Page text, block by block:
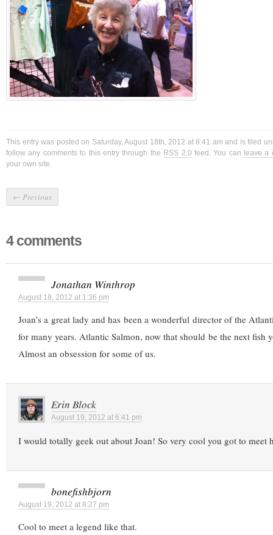
This entry was posted on Saturday, August 18th, 2012 at 8:41 am and is filed
follow any comments to this entry through the RSS 2.0 feed. You can leave a
your own site.
← Previous
4 comments
Jonathan Winthrop
August 18, 2012 at 1:36 pm
Joan’s a great lady and has been a wonderful director of the
for many years. Atlantic Salmon, now that should be the next fish
Almost an obsession for some of us.
Erin Block
August 19, 2012 at 6:41 pm
I would totally geek out about Joan! So very cool you got to meet
bonefishbjorn
August 19, 2012 at 8:27 pm
Cool to meet a legend like that.